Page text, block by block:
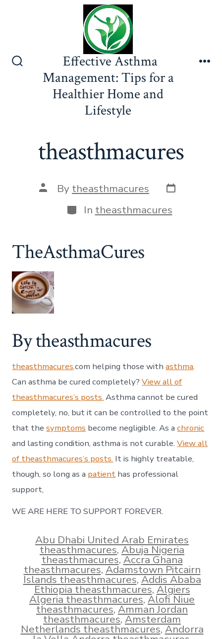
Search
Toggle
Effective Asthma
Management: Tips for a
Healthier Home and
Lifestyle
theasthmacures
Post
author
By theasthmacures Post
date
Categories
In theasthmacures
TheAsthmaCures
By theasthmacures
theasthmacures.com helping those withasthma.
Can asthma be cured completely?View all of
theasthmacures’s posts. Asthma cannot be cured
completely, no, but it can be controlled to the point
that thesymptoms become negligible. As achronic
and lasting condition, asthma is not curable.View all
of theasthmacures’s posts. It is highly treatable,
though, so long as a patient has professional
support,
WE ARE HERE TO SUPPORT FOREVER.
Abu Dhabi United Arab Emirates
theasthmacures,Abuja Nigeria
theasthmacures,Accra Ghana
theasthmacures,Adamstown Pitcairn
Islands theasthmacures,Addis Ababa
Ethiopia theasthmacures,Algiers
Algeria theasthmacures,Alofi Niue
theasthmacures,Amman Jordan
theasthmacures,Amsterdam
Netherlands theasthmacures,Andorra